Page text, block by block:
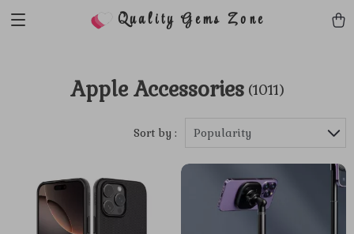
Quality Gems Zone
Apple Accessories (1011)
Sort by : Popularity